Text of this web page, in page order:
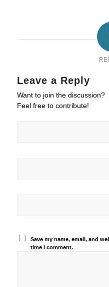
Leave a Reply
Want to join the discussion?
Feel free to contribute!
Save my name, email, and
time I comment.